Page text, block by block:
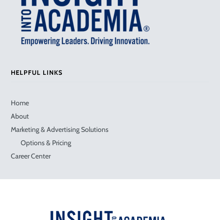
HELPFUL LINKS
Home
About
Marketing & Advertising Solutions
Options & Pricing
Career Center